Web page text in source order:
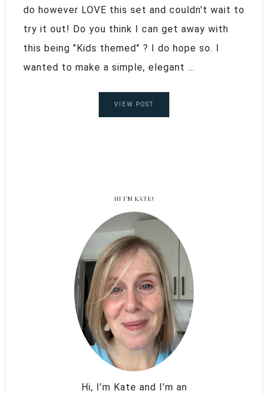
do however LOVE this set and couldn't wait to
try it out! Do you think I can get away with
this being "Kids themed" ? I do hope so. I
wanted to make a simple, elegant ...
VIEW POST
HI I’M KATE!
Hi, I’m Kate and I’m an